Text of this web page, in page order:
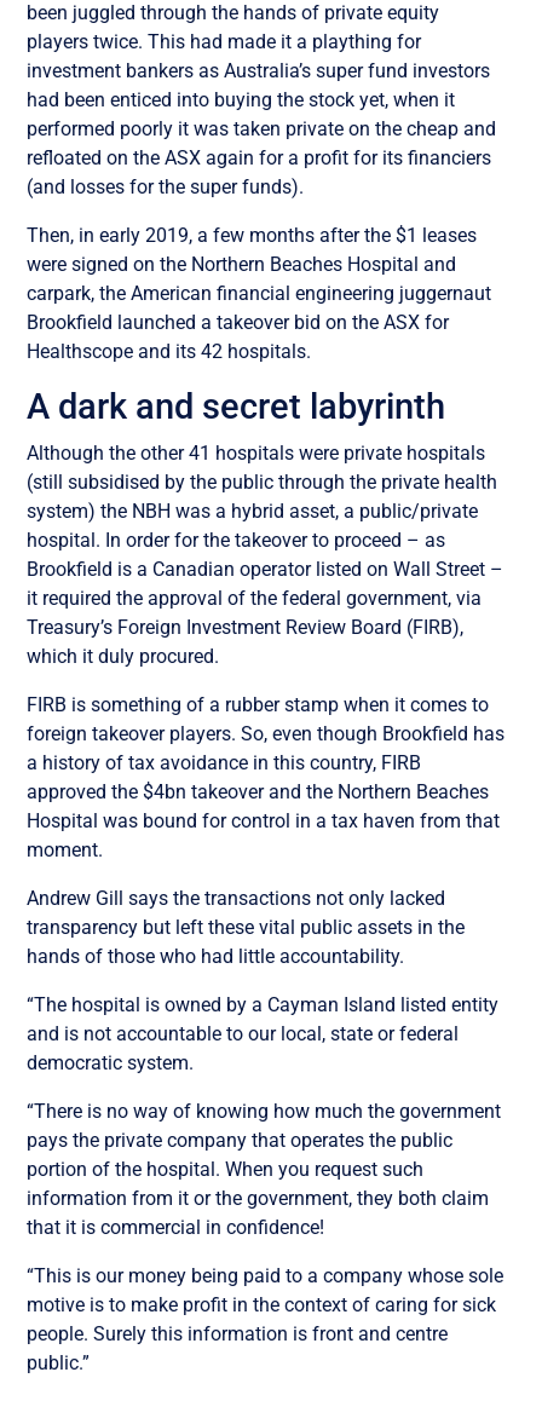
been juggled through the hands of private equity
players twice. This had made it a plaything for
investment bankers as Australia’s super fund investors
had been enticed into buying the stock yet, when it
performed poorly it was taken private on the cheap and
refloated on the ASX again for a profit for its financiers
(and losses for the super funds).
Then, in early 2019, a few months after the $1 leases
were signed on the Northern Beaches Hospital and
carpark, the American financial engineering juggernaut
Brookfield launched a takeover bid on the ASX for
Healthscope and its 42 hospitals.
A dark and secret labyrinth
Although the other 41 hospitals were private hospitals
(still subsidised by the public through the private health
system) the NBH was a hybrid asset, a public/private
hospital. In order for the takeover to proceed – as
Brookfield is a Canadian operator listed on Wall Street –
it required the approval of the federal government, via
Treasury’s Foreign Investment Review Board (FIRB),
which it duly procured.
FIRB is something of a rubber stamp when it comes to
foreign takeover players. So, even though Brookfield has
a history of tax avoidance in this country, FIRB
approved the $4bn takeover and the Northern Beaches
Hospital was bound for control in a tax haven from that
moment.
Andrew Gill says the transactions not only lacked
transparency but left these vital public assets in the
hands of those who had little accountability.
“The hospital is owned by a Cayman Island listed entity
and is not accountable to our local, state or federal
democratic system.
“There is no way of knowing how much the government
pays the private company that operates the public
portion of the hospital. When you request such
information from it or the government, they both claim
that it is commercial in confidence!
“This is our money being paid to a company whose sole
motive is to make profit in the context of caring for sick
people. Surely this information is front and centre
public.”